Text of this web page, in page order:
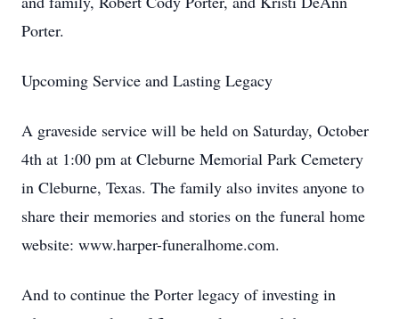
Porter.
Upcoming Service and Lasting Legacy
A graveside service will be held on Saturday, October
4th at 1:00 pm at Cleburne Memorial Park Cemetery
in Cleburne, Texas. The family also invites anyone to
share their memories and stories on the funeral home
website: www.harper-funeralhome.com.
And to continue the Porter legacy of investing in